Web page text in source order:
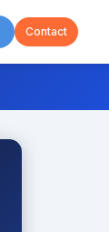
Contact